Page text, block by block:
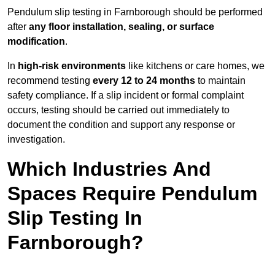
Pendulum slip testing in Farnborough should be performed
after any floor installation, sealing, or surface
modification.
In high-risk environments like kitchens or care homes, we
recommend testing every 12 to 24 months to maintain
safety compliance. If a slip incident or formal complaint
occurs, testing should be carried out immediately to
document the condition and support any response or
investigation.
Which Industries And
Spaces Require Pendulum
Slip Testing In
Farnborough?